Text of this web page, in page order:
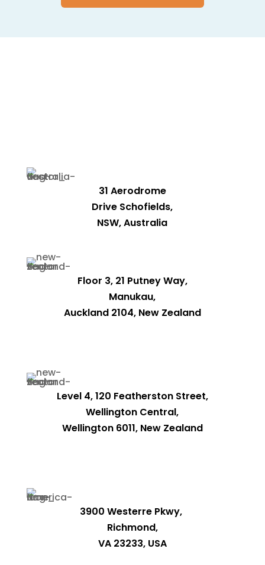
31 Aerodrome
Drive Schofields,
NSW, Australia
Floor 3, 21 Putney Way,
Manukau,
Auckland 2104, New Zealand
Level 4, 120 Featherston Street,
Wellington Central,
Wellington 6011, New Zealand
3900 Westerre Pkwy,
Richmond,
VA 23233, USA